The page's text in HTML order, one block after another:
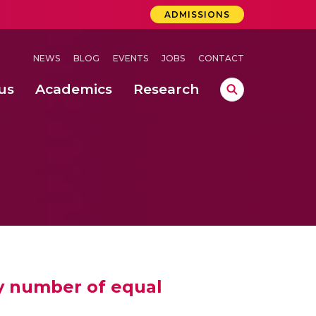
ADMISSIONS
NEWS BLOG EVENTS JOBS CONTACT
Academics Research
number of equal